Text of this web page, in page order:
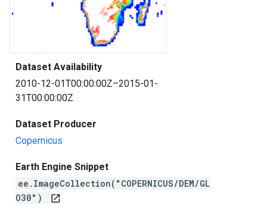
Dataset Availability
2010-12-01T00:00:00Z–2015-01-
31T00:00:00Z
Dataset Producer
Copernicus
Earth Engine Snippet
ee.ImageCollection("COPERNICUS/DEM/GL
O30")
open_in_new